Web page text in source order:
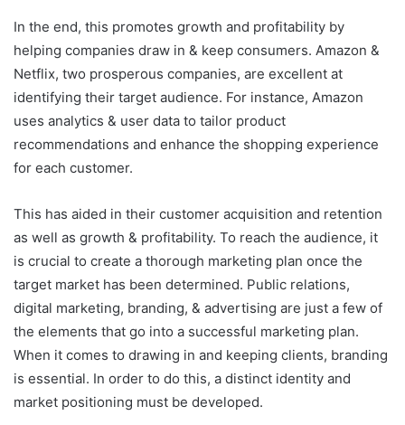
In the end, this promotes growth and profitability by
helping companies draw in & keep consumers. Amazon &
Netflix, two prosperous companies, are excellent at
identifying their target audience. For instance, Amazon
uses analytics & user data to tailor product
recommendations and enhance the shopping experience
for each customer.
This has aided in their customer acquisition and retention
as well as growth & profitability. To reach the audience, it
is crucial to create a thorough marketing plan once the
target market has been determined. Public relations,
digital marketing, branding, & advertising are just a few of
the elements that go into a successful marketing plan.
When it comes to drawing in and keeping clients, branding
is essential. In order to do this, a distinct identity and
market positioning must be developed.